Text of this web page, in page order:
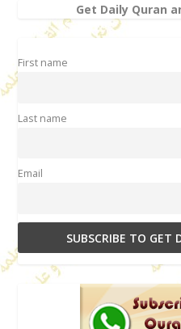
Get Daily Quran
First name
Last name
Email